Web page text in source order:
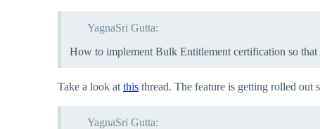
YagnaSri Gutta:
How to implement Bulk Entitlement certification so
Take a look at this thread. The feature is getting rolled out
YagnaSri Gutta: